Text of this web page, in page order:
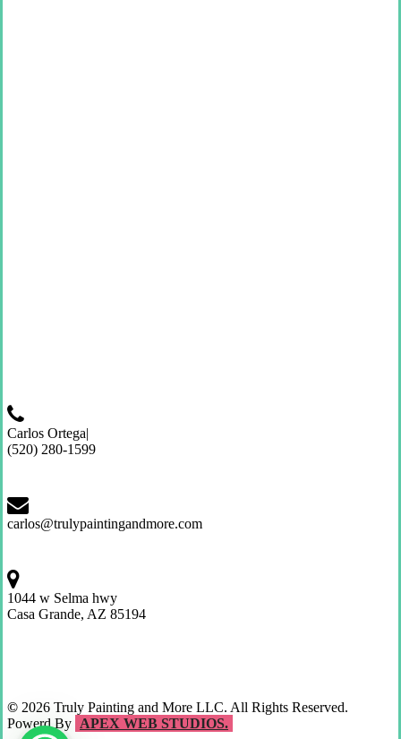
Carlos Ortega|
(520) 280-1599
carlos@trulypaintingandmore.com
1044 w Selma hwy
Casa Grande, AZ 85194
© 2026 Truly Painting and More LLC. All Rights Reserved.
Powerd By APEX WEB STUDIOS.